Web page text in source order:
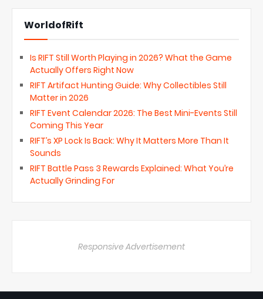
WorldofRift
Is RIFT Still Worth Playing in 2026? What the Game
Actually Offers Right Now
RIFT Artifact Hunting Guide: Why Collectibles Still
Matter in 2026
RIFT Event Calendar 2026: The Best Mini-Events Still
Coming This Year
RIFT’s XP Lock Is Back: Why It Matters More Than It
Sounds
RIFT Battle Pass 3 Rewards Explained: What You’re
Actually Grinding For
Responsive Advertisement